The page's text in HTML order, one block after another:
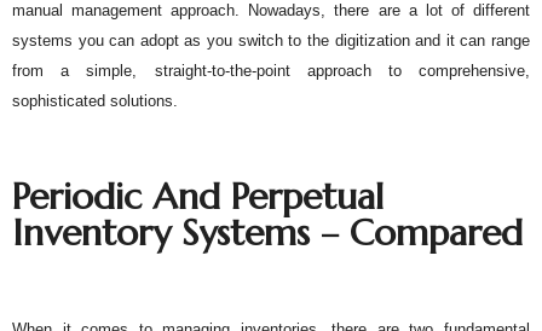
manual management approach. Nowadays, there are a lot of different
systems you can adopt as you switch to the digitization and it can range
from a simple, straight-to-the-point approach to comprehensive,
sophisticated solutions.
Periodic And Perpetual
Inventory Systems – Compared